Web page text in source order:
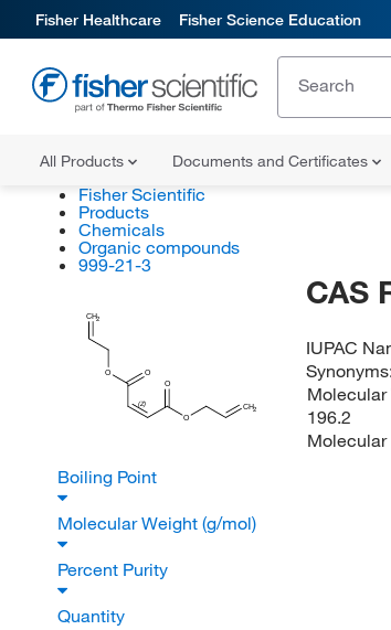
Fisher Healthcare Fisher Science Education
All Products Documents and Certificates
Fisher Scientific
Products
Chemicals
Organic compounds
999-21-3
CH2
O
O
O
O
CH2
(Z)
CAS
IUPAC
Molecular
196.2
Molecular
Boiling Point
Molecular Weight (g/mol)
Percent Purity
Quantity